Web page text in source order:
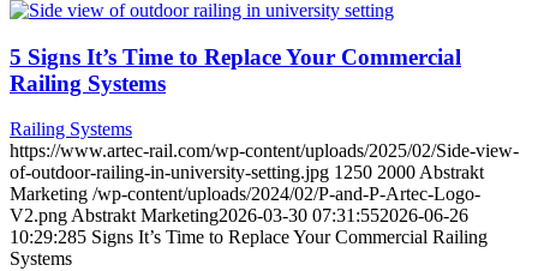
5 Signs It’s Time to Replace Your Commercial
Railing Systems
Railing Systems
https://www.artec-rail.com/wp-content/uploads/2025/02/Side-view-
of-outdoor-railing-in-university-setting.jpg 1250 2000 Abstrakt
Marketing /wp-content/uploads/2024/02/P-and-P-Artec-Logo-
V2.png Abstrakt Marketing2026-03-30 07:31:552026-06-26
10:29:285 Signs It’s Time to Replace Your Commercial Railing
Systems